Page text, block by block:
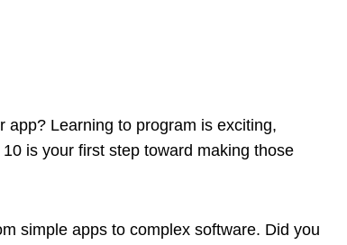
app? Learning to program is exciting,
is your first step toward making those
simple apps to complex software. Did you